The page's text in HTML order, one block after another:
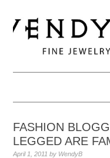
to
primary
navigation
to
main
to
primary
FASHION
LEGGED ARE
April 1, 2011 by WendyB